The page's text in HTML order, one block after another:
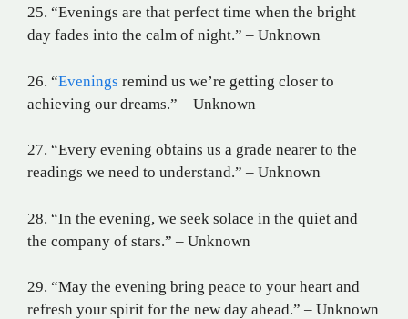
25. “Evenings are that perfect time when the bright
day fades into the calm of night.” – Unknown
26. “Evenings remind us we’re getting closer to
achieving our dreams.” – Unknown
27. “Every evening obtains us a grade nearer to the
readings we need to understand.” – Unknown
28. “In the evening, we seek solace in the quiet and
the company of stars.” – Unknown
29. “May the evening bring peace to your heart and
refresh your spirit for the new day ahead.” – Unknown